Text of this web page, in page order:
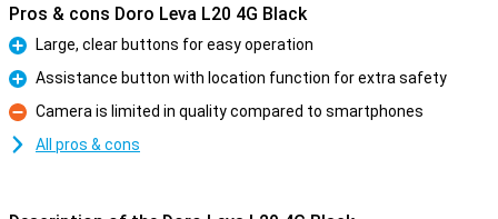
Pros & cons Doro Leva L20 4G Black
Pro
Large, clear buttons for easy operation
Pro
Assistance button with location function for extra safety
Con
Camera is limited in quality compared to smartphones
All pros & cons